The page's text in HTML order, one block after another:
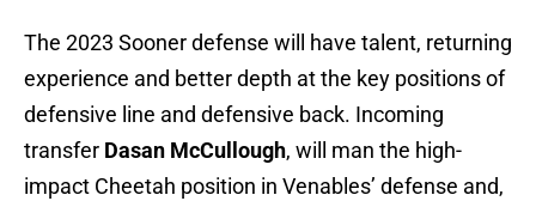
The 2023 Sooner defense will have talent, returning
experience and better depth at the key positions of
defensive line and defensive back. Incoming
transfer Dasan McCullough, will man the high-
impact Cheetah position in Venables’ defense and,